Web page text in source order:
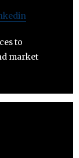
to
market